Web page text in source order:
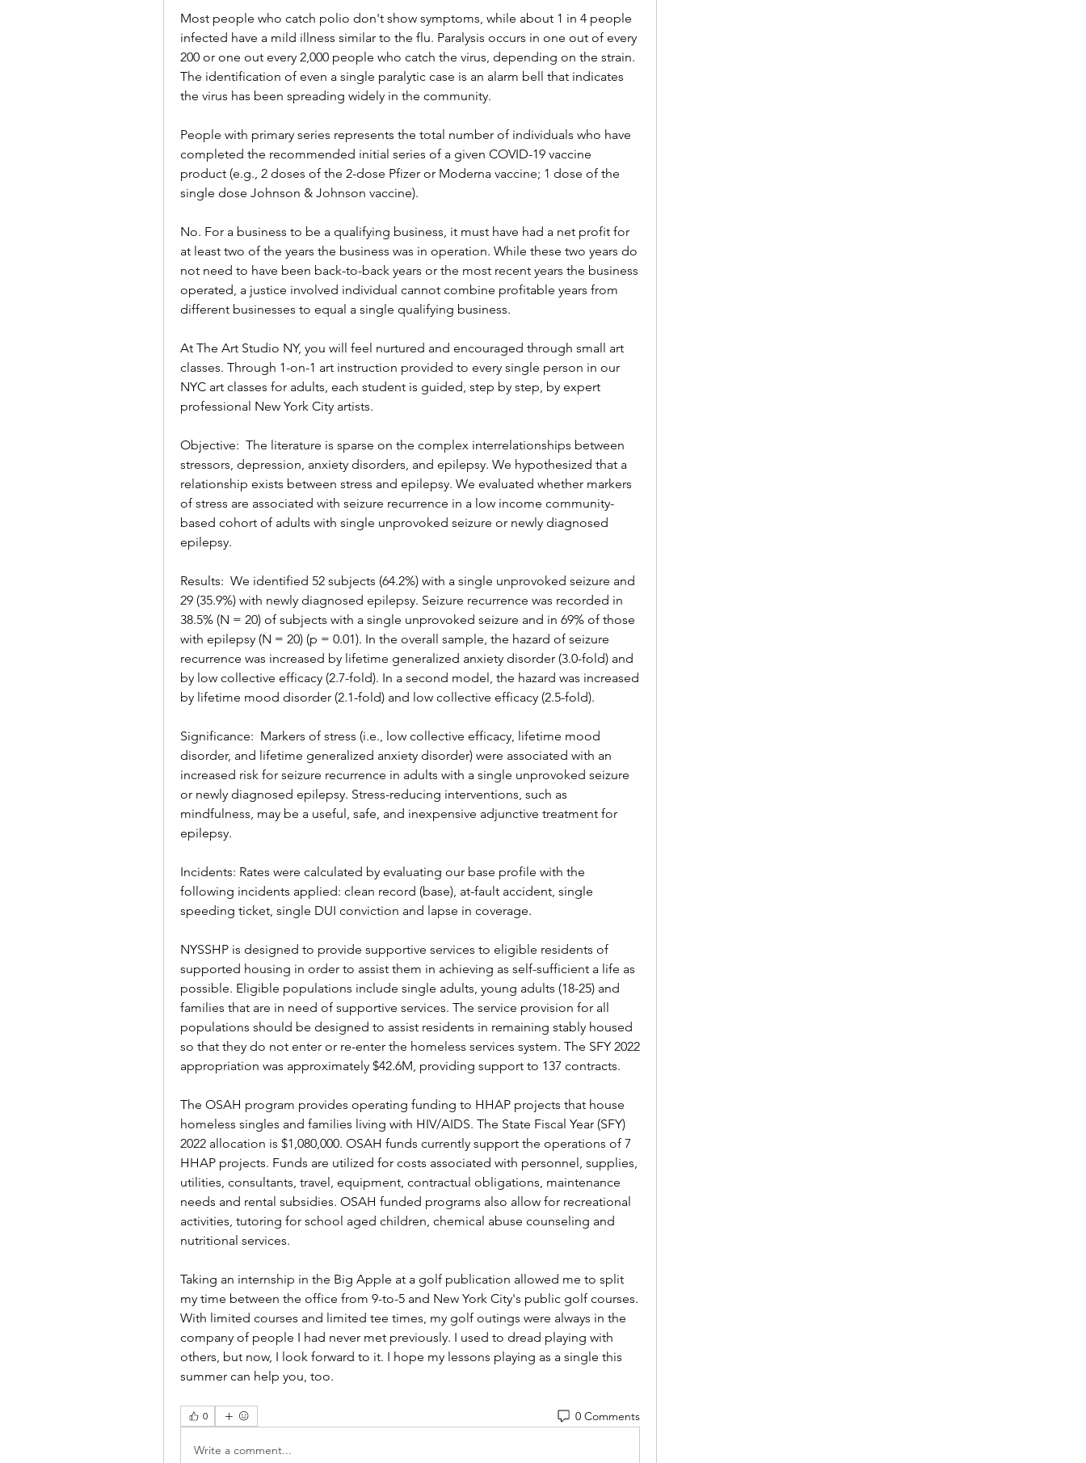
Most people who catch polio don't show symptoms, while about 1 in 4 people
infected have a mild illness similar to the flu. Paralysis occurs in one out of every
200 or one out every 2,000 people who catch the virus, depending on the strain.
The identification of even a single paralytic case is an alarm bell that indicates
the virus has been spreading widely in the community.
People with primary series represents the total number of individuals who have
completed the recommended initial series of a given COVID-19 vaccine
product (e.g., 2 doses of the 2-dose Pfizer or Moderna vaccine; 1 dose of the
single dose Johnson & Johnson vaccine).
No. For a business to be a qualifying business, it must have had a net profit for
at least two of the years the business was in operation. While these two years do
not need to have been back-to-back years or the most recent years the business
operated, a justice involved individual cannot combine profitable years from
different businesses to equal a single qualifying business.
At The Art Studio NY, you will feel nurtured and encouraged through small art
classes. Through 1-on-1 art instruction provided to every single person in our
NYC art classes for adults, each student is guided, step by step, by expert
professional New York City artists.
Objective:  The literature is sparse on the complex interrelationships between
stressors, depression, anxiety disorders, and epilepsy. We hypothesized that a
relationship exists between stress and epilepsy. We evaluated whether markers
of stress are associated with seizure recurrence in a low income community-
based cohort of adults with single unprovoked seizure or newly diagnosed
epilepsy.
Results:  We identified 52 subjects (64.2%) with a single unprovoked seizure and
29 (35.9%) with newly diagnosed epilepsy. Seizure recurrence was recorded in
38.5% (N = 20) of subjects with a single unprovoked seizure and in 69% of those
with epilepsy (N = 20) (p = 0.01). In the overall sample, the hazard of seizure
recurrence was increased by lifetime generalized anxiety disorder (3.0-fold) and
by low collective efficacy (2.7-fold). In a second model, the hazard was increased
by lifetime mood disorder (2.1-fold) and low collective efficacy (2.5-fold).
Significance:  Markers of stress (i.e., low collective efficacy, lifetime mood
disorder, and lifetime generalized anxiety disorder) were associated with an
increased risk for seizure recurrence in adults with a single unprovoked seizure
or newly diagnosed epilepsy. Stress-reducing interventions, such as
mindfulness, may be a useful, safe, and inexpensive adjunctive treatment for
epilepsy.
Incidents: Rates were calculated by evaluating our base profile with the
following incidents applied: clean record (base), at-fault accident, single
speeding ticket, single DUI conviction and lapse in coverage.
NYSSHP is designed to provide supportive services to eligible residents of
supported housing in order to assist them in achieving as self-sufficient a life as
possible. Eligible populations include single adults, young adults (18-25) and
families that are in need of supportive services. The service provision for all
populations should be designed to assist residents in remaining stably housed
so that they do not enter or re-enter the homeless services system. The SFY 2022
appropriation was approximately $42.6M, providing support to 137 contracts.
The OSAH program provides operating funding to HHAP projects that house
homeless singles and families living with HIV/AIDS. The State Fiscal Year (SFY)
2022 allocation is $1,080,000. OSAH funds currently support the operations of 7
HHAP projects. Funds are utilized for costs associated with personnel, supplies,
utilities, consultants, travel, equipment, contractual obligations, maintenance
needs and rental subsidies. OSAH funded programs also allow for recreational
activities, tutoring for school aged children, chemical abuse counseling and
nutritional services.
Taking an internship in the Big Apple at a golf publication allowed me to split
my time between the office from 9-to-5 and New York City's public golf courses.
With limited courses and limited tee times, my golf outings were always in the
company of people I had never met previously. I used to dread playing with
others, but now, I look forward to it. I hope my lessons playing as a single this
summer can help you, too.
0 0 Comments
Write a comment...